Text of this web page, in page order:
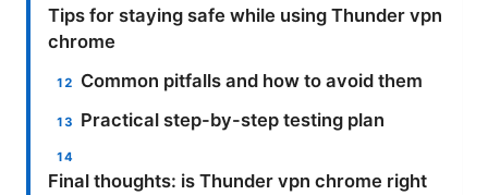
Tips for staying safe while using Thunder vpn
chrome
Common pitfalls and how to avoid them
Practical step-by-step testing plan
Final thoughts: is Thunder vpn chrome right